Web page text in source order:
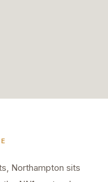
Northampton sits